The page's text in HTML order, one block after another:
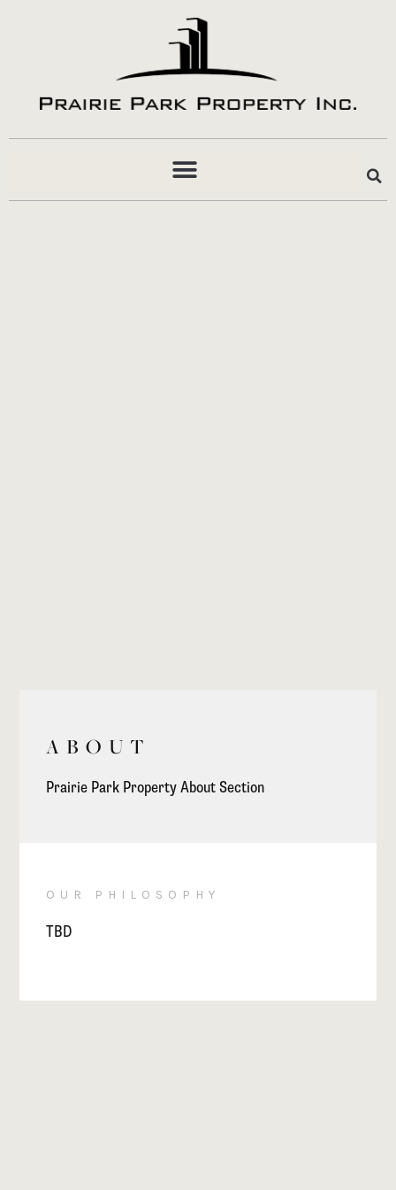
ABOUT
Prairie Park Property About Section
OUR PHILOSOPHY
TBD